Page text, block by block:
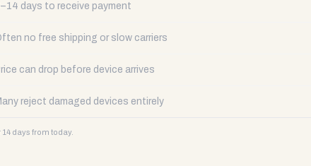
days to receive payment
no free shipping or slow carriers
can drop before device arrives
reject damaged devices entirely
days from today.